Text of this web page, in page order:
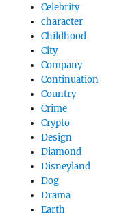
Celebrity
character
Childhood
City
Company
Continuation
Country
Crime
Crypto
Design
Diamond
Disneyland
Dog
Drama
Earth